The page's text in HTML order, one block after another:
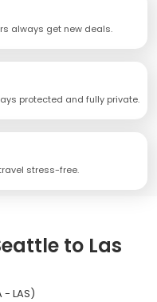
always get new deals.
protected and fully private.
stress-free.
to Las
- LAS)